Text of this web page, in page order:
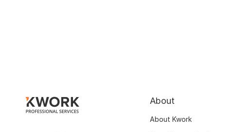
About
About Kwork